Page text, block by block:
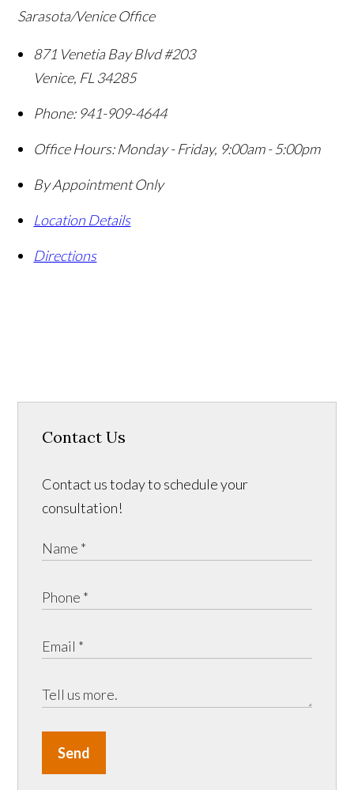
Sarasota/Venice Office
871 Venetia Bay Blvd #203
Venice, FL 34285
Phone: 941-909-4644
Office Hours: Monday - Friday, 9:00am - 5:00pm
By Appointment Only
Location Details
Directions
Contact Us
Contact us today to schedule your
consultation!
Send